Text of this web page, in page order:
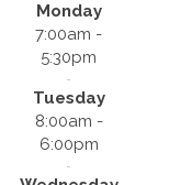
Monday
7:00am -
5:30pm
Tuesday
8:00am -
6:00pm